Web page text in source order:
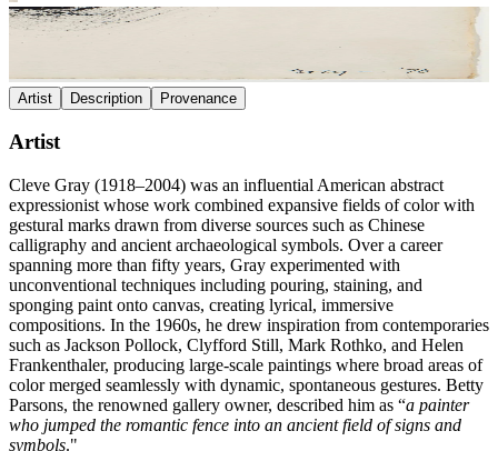
Artist Description Provenance
Artist
Cleve Gray (1918–2004) was an influential American abstract
expressionist whose work combined expansive fields of color with
gestural marks drawn from diverse sources such as Chinese
calligraphy and ancient archaeological symbols. Over a career
spanning more than fifty years, Gray experimented with
unconventional techniques including pouring, staining, and
sponging paint onto canvas, creating lyrical, immersive
compositions. In the 1960s, he drew inspiration from contemporaries
such as Jackson Pollock, Clyfford Still, Mark Rothko, and Helen
Frankenthaler, producing large-scale paintings where broad areas of
color merged seamlessly with dynamic, spontaneous gestures. Betty
Parsons, the renowned gallery owner, described him as “a painter
who jumped the romantic fence into an ancient field of signs and
symbols."